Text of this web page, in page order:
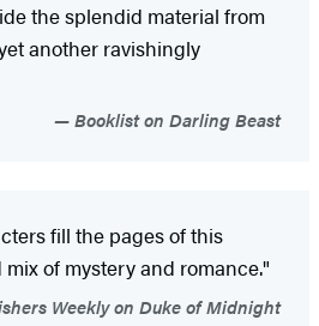
the splendid material from
another ravishingly
Booklist on Darling Beast
fill the pages of this
of mystery and romance."
Weekly on Duke of Midnight